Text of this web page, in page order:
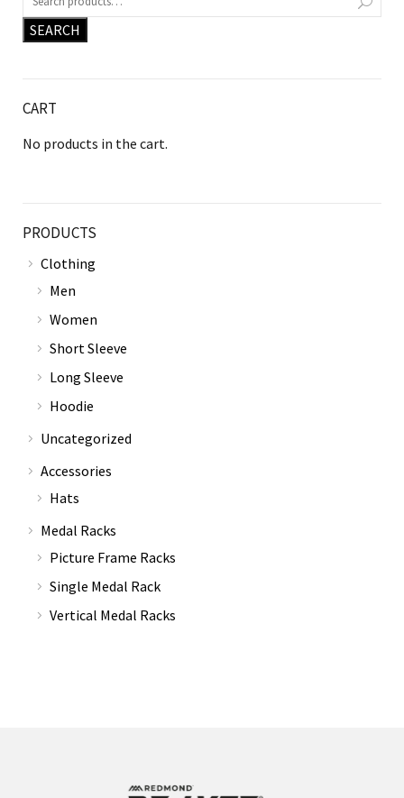
SEARCH
CART
No products in the cart.
PRODUCTS
Clothing
Men
Women
Short Sleeve
Long Sleeve
Hoodie
Uncategorized
Accessories
Hats
Medal Racks
Picture Frame Racks
Single Medal Rack
Vertical Medal Racks